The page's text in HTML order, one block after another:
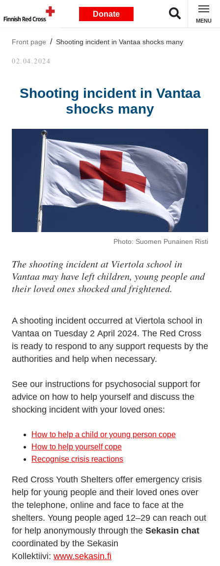
Donate
MENU
Front page Shooting incident in Vantaa shocks many
02.04.2024
Shooting incident in Vantaa
shocks many
Photo: Suomen Punainen Risti
The shooting incident at Viertola school in
Vantaa may have left children, young people and
their loved ones shocked and frightened.
A shooting incident occurred at Viertola school in
Vantaa on Tuesday 2 April 2024. The Red Cross
is ready to respond to any support requests by the
authorities and help when necessary.
See our instructions for psychosocial support for
advice on how to help yourself and discuss the
shocking incident with your loved ones:
How to help a child or young person cope
How to help yourself cope
Recognise crisis reactions
Red Cross Youth Shelters offer emergency crisis
help for young people and their loved ones over
the telephone, online and face to face at the
shelters. Young people aged 12–29 can reach out
for help anonymously through the Sekasin chat
coordinated by the Sekasin
Kollektiivi: www.sekasin.fi